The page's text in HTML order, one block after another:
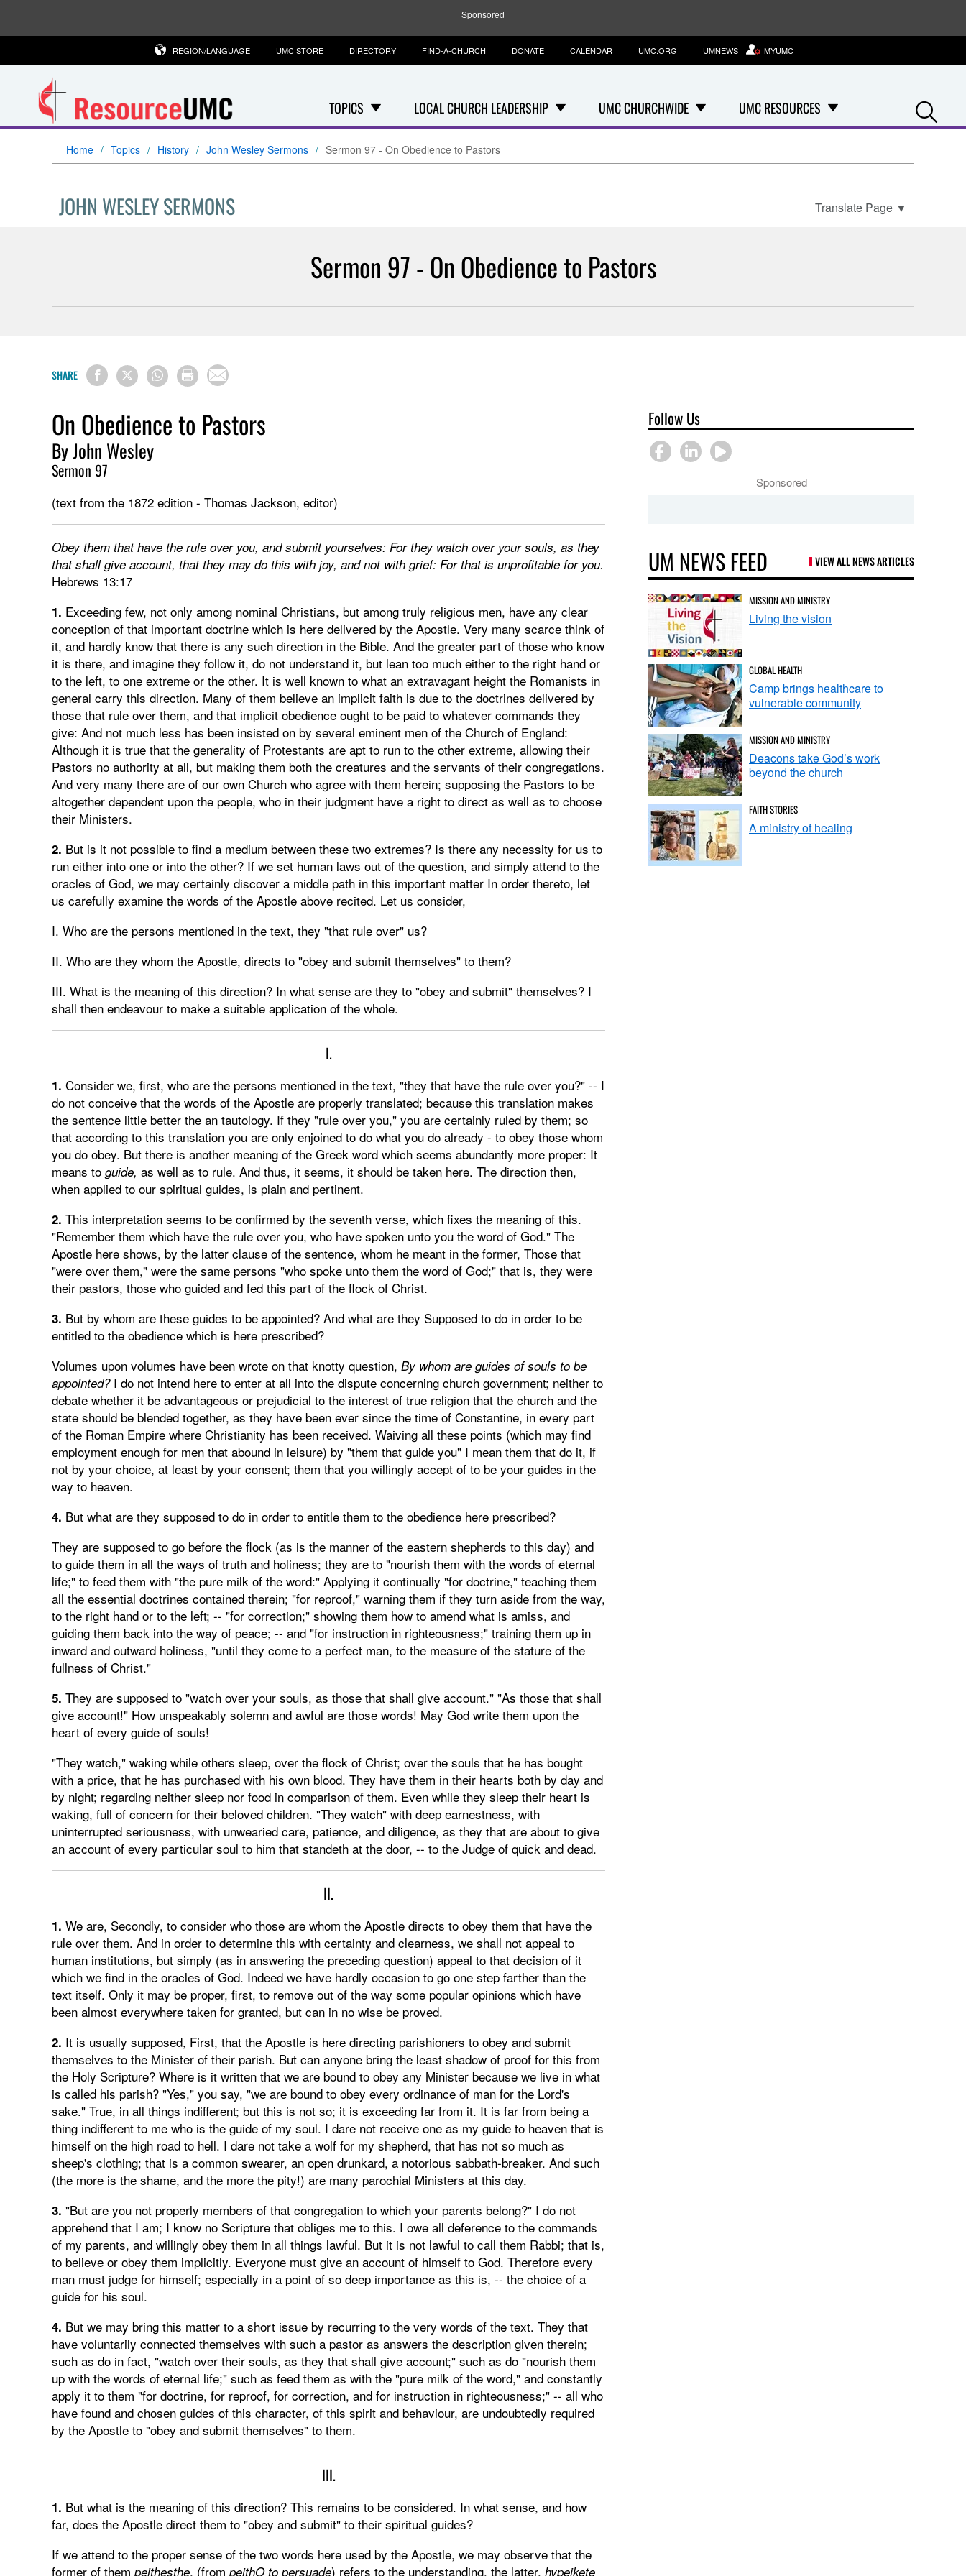
Sponsored
TOPICS LOCAL CHURCH LEADERSHIP UMC CHURCHWIDE UMC RESOURCES
REGION/LANGUAGE UMC STORE DIRECTORY FIND-A-CHURCH DONATE CALENDAR UMC.ORG UMNEWS MYUMC
Home Topics History John Wesley Sermons Sermon 97 - On Obedience to Pastors
JOHN WESLEY SERMONS Translate Page ▼
Sermon 97 - On Obedience to Pastors
SHARE
On Obedience to Pastors
By John Wesley
Sermon 97
(text from the 1872 edition - Thomas Jackson, editor)
Obey them that have the rule over you, and submit yourselves: For they watch over your souls, as they
that shall give account, that they may do this with joy, and not with grief: For that is unprofitable for you.
Hebrews 13:17
1. Exceeding few, not only among nominal Christians, but among truly religious men, have any clear
conception of that important doctrine which is here delivered by the Apostle. Very many scarce think of
it, and hardly know that there is any such direction in the Bible. And the greater part of those who know
it is there, and imagine they follow it, do not understand it, but lean too much either to the right hand or
to the left, to one extreme or the other. It is well known to what an extravagant height the Romanists in
general carry this direction. Many of them believe an implicit faith is due to the doctrines delivered by
those that rule over them, and that implicit obedience ought to be paid to whatever commands they
give: And not much less has been insisted on by several eminent men of the Church of England:
Although it is true that the generality of Protestants are apt to run to the other extreme, allowing their
Pastors no authority at all, but making them both the creatures and the servants of their congregations.
And very many there are of our own Church who agree with them herein; supposing the Pastors to be
altogether dependent upon the people, who in their judgment have a right to direct as well as to choose
their Ministers.
2. But is it not possible to find a medium between these two extremes? Is there any necessity for us to
run either into one or into the other? If we set human laws out of the question, and simply attend to the
oracles of God, we may certainly discover a middle path in this important matter In order thereto, let
us carefully examine the words of the Apostle above recited. Let us consider,
I. Who are the persons mentioned in the text, they "that rule over" us?
II. Who are they whom the Apostle, directs to "obey and submit themselves" to them?
III. What is the meaning of this direction? In what sense are they to "obey and submit" themselves? I
shall then endeavour to make a suitable application of the whole.
I.
1. Consider we, first, who are the persons mentioned in the text, "they that have the rule over you?" -- I
do not conceive that the words of the Apostle are properly translated; because this translation makes
the sentence little better the an tautology. If they "rule over you," you are certainly ruled by them; so
that according to this translation you are only enjoined to do what you do already - to obey those whom
you do obey. But there is another meaning of the Greek word which seems abundantly more proper: It
means to guide, as well as to rule. And thus, it seems, it should be taken here. The direction then,
when applied to our spiritual guides, is plain and pertinent.
2. This interpretation seems to be confirmed by the seventh verse, which fixes the meaning of this.
"Remember them which have the rule over you, who have spoken unto you the word of God." The
Apostle here shows, by the latter clause of the sentence, whom he meant in the former, Those that
"were over them," were the same persons "who spoke unto them the word of God;" that is, they were
their pastors, those who guided and fed this part of the flock of Christ.
3. But by whom are these guides to be appointed? And what are they Supposed to do in order to be
entitled to the obedience which is here prescribed?
Volumes upon volumes have been wrote on that knotty question, By whom are guides of souls to be
appointed?I do not intend here to enter at all into the dispute concerning church government; neither to
debate whether it be advantageous or prejudicial to the interest of true religion that the church and the
state should be blended together, as they have been ever since the time of Constantine, in every part
of the Roman Empire where Christianity has been received. Waiving all these points (which may find
employment enough for men that abound in leisure) by "them that guide you" I mean them that do it, if
not by your choice, at least by your consent; them that you willingly accept of to be your guides in the
way to heaven.
4. But what are they supposed to do in order to entitle them to the obedience here prescribed?
They are supposed to go before the flock (as is the manner of the eastern shepherds to this day) and
to guide them in all the ways of truth and holiness; they are to "nourish them with the words of eternal
life;" to feed them with "the pure milk of the word:" Applying it continually "for doctrine," teaching them
all the essential doctrines contained therein; "for reproof," warning them if they turn aside from the way,
to the right hand or to the left; -- "for correction;" showing them how to amend what is amiss, and
guiding them back into the way of peace; -- and "for instruction in righteousness;" training them up in
inward and outward holiness, "until they come to a perfect man, to the measure of the stature of the
fullness of Christ."
5. They are supposed to "watch over your souls, as those that shall give account." "As those that shall
give account!" How unspeakably solemn and awful are those words! May God write them upon the
heart of every guide of souls!
"They watch," waking while others sleep, over the flock of Christ; over the souls that he has bought
with a price, that he has purchased with his own blood. They have them in their hearts both by day and
by night; regarding neither sleep nor food in comparison of them. Even while they sleep their heart is
waking, full of concern for their beloved children. "They watch" with deep earnestness, with
uninterrupted seriousness, with unwearied care, patience, and diligence, as they that are about to give
an account of every particular soul to him that standeth at the door, -- to the Judge of quick and dead.
II.
1. We are, Secondly, to consider who those are whom the Apostle directs to obey them that have the
rule over them. And in order to determine this with certainty and clearness, we shall not appeal to
human institutions, but simply (as in answering the preceding question) appeal to that decision of it
which we find in the oracles of God. Indeed we have hardly occasion to go one step farther than the
text itself. Only it may be proper, first, to remove out of the way some popular opinions which have
been almost everywhere taken for granted, but can in no wise be proved.
2. It is usually supposed, First, that the Apostle is here directing parishioners to obey and submit
themselves to the Minister of their parish. But can anyone bring the least shadow of proof for this from
the Holy Scripture? Where is it written that we are bound to obey any Minister because we live in what
is called his parish? "Yes," you say, "we are bound to obey every ordinance of man for the Lord's
sake." True, in all things indifferent; but this is not so; it is exceeding far from it. It is far from being a
thing indifferent to me who is the guide of my soul. I dare not receive one as my guide to heaven that is
himself on the high road to hell. I dare not take a wolf for my shepherd, that has not so much as
sheep's clothing; that is a common swearer, an open drunkard, a notorious sabbath-breaker. And such
(the more is the shame, and the more the pity!) are many parochial Ministers at this day.
3. "But are you not properly members of that congregation to which your parents belong?" I do not
apprehend that I am; I know no Scripture that obliges me to this. I owe all deference to the commands
of my parents, and willingly obey them in all things lawful. But it is not lawful to call them Rabbi; that is,
to believe or obey them implicitly. Everyone must give an account of himself to God. Therefore every
man must judge for himself; especially in a point of so deep importance as this is, -- the choice of a
guide for his soul.
4. But we may bring this matter to a short issue by recurring to the very words of the text. They that
have voluntarily connected themselves with such a pastor as answers the description given therein;
such as do in fact, "watch over their souls, as they that shall give account;" such as do "nourish them
up with the words of eternal life;" such as feed them as with the "pure milk of the word," and constantly
apply it to them "for doctrine, for reproof, for correction, and for instruction in righteousness;" -- all who
have found and chosen guides of this character, of this spirit and behaviour, are undoubtedly required
by the Apostle to "obey and submit themselves" to them.
III.
1. But what is the meaning of this direction? This remains to be considered. In what sense, and how
far, does the Apostle direct them to "obey and submit" to their spiritual guides?
If we attend to the proper sense of the two words here used by the Apostle, we may observe that the
former of them peithesthe, (from peithO to persuade) refers to the understanding, the latter, hypeikete
Follow Us
Sponsored
UM NEWS FEED VIEW ALL NEWS ARTICLES
MISSION AND MINISTRY
Living the vision
GLOBAL HEALTH
Camp brings healthcare to
vulnerable community
MISSION AND MINISTRY
Deacons take God’s work
beyond the church
FAITH STORIES
A ministry of healing